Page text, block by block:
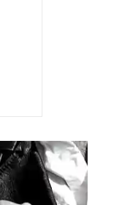
Color: Brown